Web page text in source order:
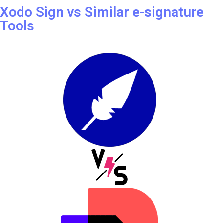
REVIEW
Xodo Sign vs Similar e-signature
Tools